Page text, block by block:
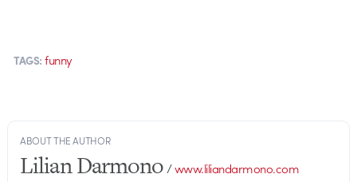
TAGS: funny
ABOUT THE AUTHOR
Lilian Darmono/www.liliandarmono.com